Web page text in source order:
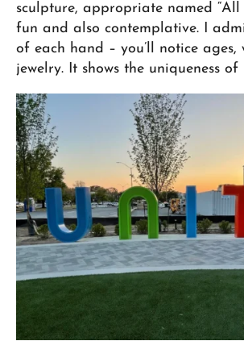
sculpture, appropriate named “All
fun and also contemplative. I
of each hand – you’ll notice ages,
jewelry. It shows the uniqueness of